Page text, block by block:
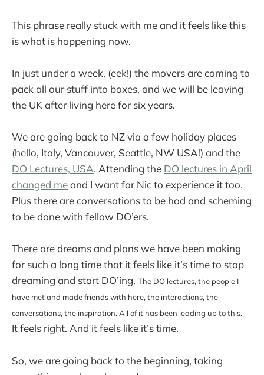
This phrase really stuck with me and it feels like this
is what is happening now.
In just under a week, (eek!) the movers are coming to
pack all our stuff into boxes, and we will be leaving
the UK after living here for six years.
We are going back to NZ via a few holiday places
(hello, Italy, Vancouver, Seattle, NW USA!) and the
DO Lectures, USA. Attending the DO lectures in April
changed meand I want for Nic to experience it too.
Plus there are conversations to be had and scheming
to be done with fellow DO’ers.
There are dreams and plans we have been making
for such a long time that it feels like it’s time to stop
dreaming and start DO’ing. The DO lectures, the people I
have met and made friends with here, the interactions, the
conversations, the inspiration. All of it has been leading up to this.
It feels right. And it feels like it’s time.
So, we are going back to the beginning, taking